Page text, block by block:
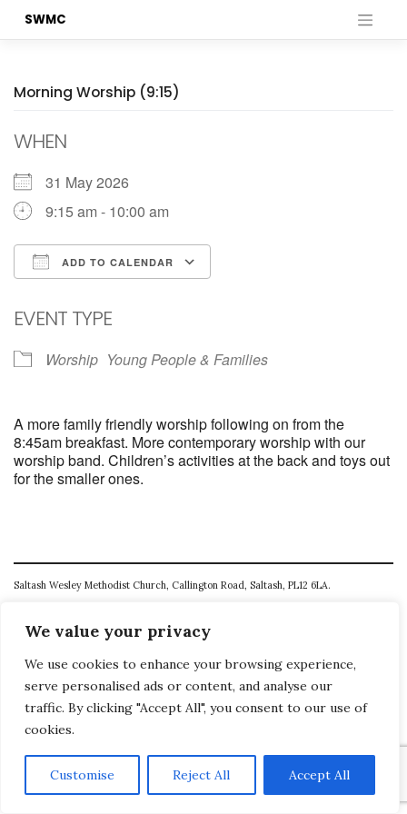
We value your privacy
We use cookies to enhance your browsing experience,
serve personalised ads or content, and analyse our
traffic. By clicking "Accept All", you consent to our use of
cookies.
Customise Reject All Accept All
SWMC
Morning Worship (9:15)
WHEN
31 May 2026
9:15 am - 10:00 am
ADD TO CALENDAR
EVENT TYPE
Worship Young People & Families
A more family friendly worship following on from the
8:45am breakfast. More contemporary worship with our
worship band. Children’s activities at the back and toys out
for the smaller ones.
Saltash Wesley Methodist Church, Callington Road, Saltash, PL12 6LA.
E. office@wesleyweb.co.uk